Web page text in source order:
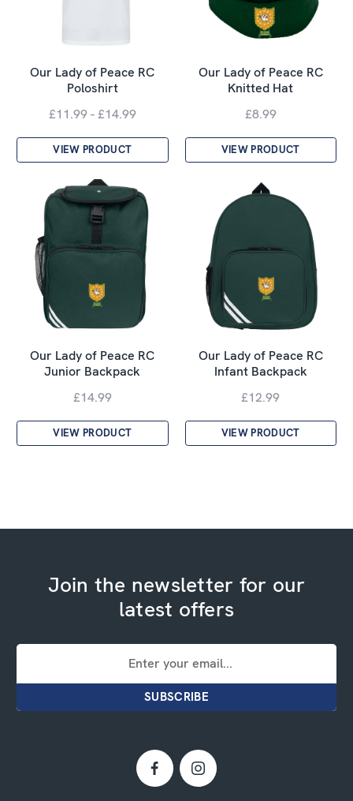
Our Lady of Peace RC
Poloshirt
£11.99 - £14.99
VIEW PRODUCT
Our Lady of Peace RC
Knitted Hat
£8.99
VIEW PRODUCT
Our Lady of Peace RC
Junior Backpack
£14.99
VIEW PRODUCT
Our Lady of Peace RC
Infant Backpack
£12.99
VIEW PRODUCT
Join the newsletter for our
latest offers
Email